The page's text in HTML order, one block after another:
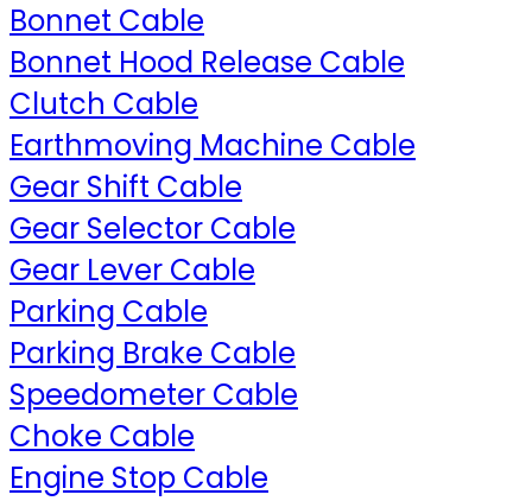
Bonnet Cable
Bonnet Hood Release Cable
Clutch Cable
Earthmoving Machine Cable
Gear Shift Cable
Gear Selector Cable
Gear Lever Cable
Parking Cable
Parking Brake Cable
Speedometer Cable
Choke Cable
Engine Stop Cable